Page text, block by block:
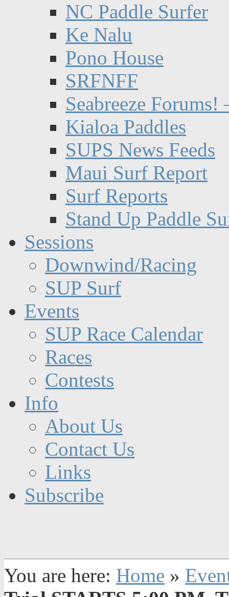
NC Paddle Surfer
Ke Nalu
Pono House
SRFNFF
Seabreeze Forums!
Kialoa Paddles
SUPS News Feeds
Maui Surf Report
Surf Reports
Stand Up Paddle
Sessions
Downwind/Racing
SUP Surf
Events
SUP Race Calendar
Races
Contests
Info
About Us
Contact Us
Links
Subscribe
You are here: Home »